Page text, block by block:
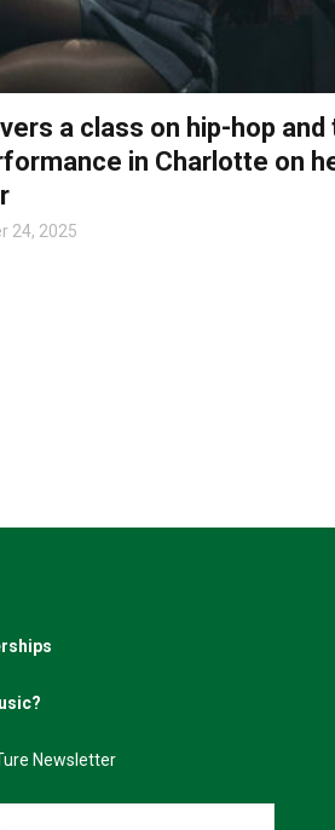
a class on hip-hop and
in Charlotte on
24, 2025
Newsletter